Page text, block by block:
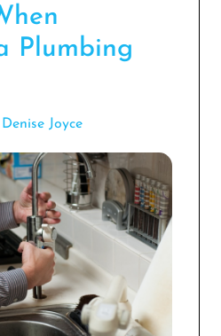
Plumbing
Denise Joyce